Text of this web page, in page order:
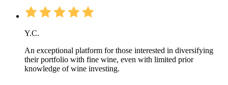
Y.C.
An exceptional platform for those interested in diversifying
their portfolio with fine wine, even with limited prior
knowledge of wine investing.